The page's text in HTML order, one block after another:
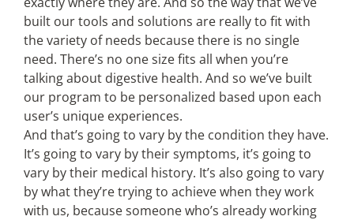
built our tools and solutions are really to fit with
the variety of needs because there is no single
need. There’s no one size fits all when you’re
talking about digestive health. And so we’ve built
our program to be personalized based upon each
user’s unique experiences.
And that’s going to vary by the condition they have.
It’s going to vary by their symptoms, it’s going to
vary by their medical history. It’s also going to vary
by what they’re trying to achieve when they work
with us, because someone who’s already working